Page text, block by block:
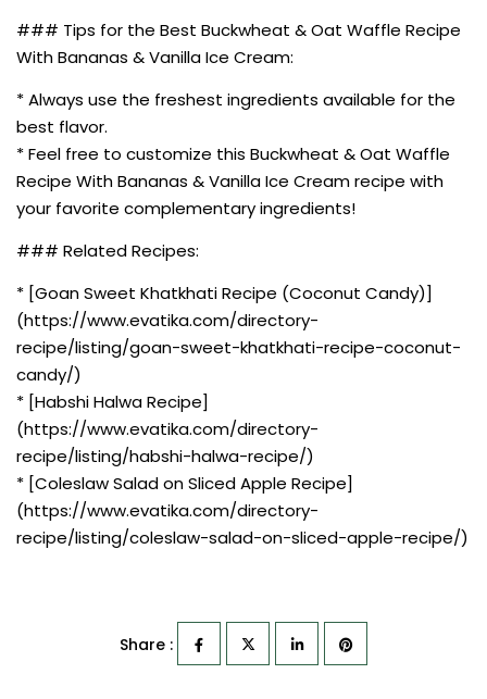
### Tips for the Best Buckwheat & Oat Waffle Recipe
With Bananas & Vanilla Ice Cream:
* Always use the freshest ingredients available for the
best flavor.
* Feel free to customize this Buckwheat & Oat Waffle
Recipe With Bananas & Vanilla Ice Cream recipe with
your favorite complementary ingredients!
### Related Recipes:
* [Goan Sweet Khatkhati Recipe (Coconut Candy)]
(https://www.evatika.com/directory-
recipe/listing/goan-sweet-khatkhati-recipe-coconut-
candy/)
* [Habshi Halwa Recipe]
(https://www.evatika.com/directory-
recipe/listing/habshi-halwa-recipe/)
* [Coleslaw Salad on Sliced Apple Recipe]
(https://www.evatika.com/directory-
recipe/listing/coleslaw-salad-on-sliced-apple-recipe/)
Share :